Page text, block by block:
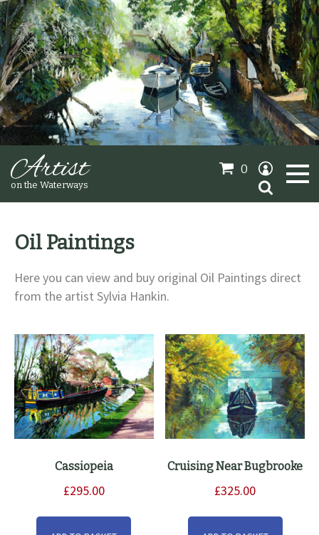
Artist
on the Waterways
0
Search
for:
Oil Paintings
Here you can view and buy original Oil Paintings direct
from the artist Sylvia Hankin.
Cassiopeia
£295.00
Cruising Near Bugbrooke
£325.00